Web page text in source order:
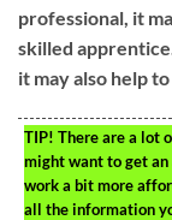
professional, it
skilled
it may also help
TIP! There are a lot
might want to get an
work a bit more
all the information